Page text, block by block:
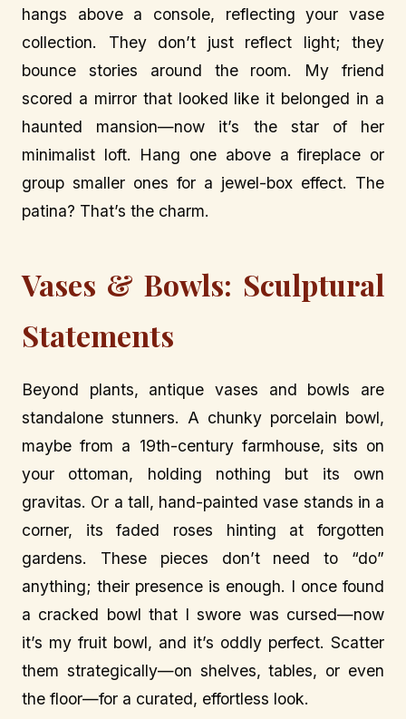
hangs above a console, reflecting your vase
collection. They don’t just reflect light; they
bounce stories around the room. My friend
scored a mirror that looked like it belonged in a
haunted mansion—now it’s the star of her
minimalist loft. Hang one above a fireplace or
group smaller ones for a jewel-box effect. The
patina? That’s the charm.
Vases & Bowls: Sculptural
Statements
Beyond plants, antique vases and bowls are
standalone stunners. A chunky porcelain bowl,
maybe from a 19th-century farmhouse, sits on
your ottoman, holding nothing but its own
gravitas. Or a tall, hand-painted vase stands in a
corner, its faded roses hinting at forgotten
gardens. These pieces don’t need to “do”
anything; their presence is enough. I once found
a cracked bowl that I swore was cursed—now
it’s my fruit bowl, and it’s oddly perfect. Scatter
them strategically—on shelves, tables, or even
the floor—for a curated, effortless look.